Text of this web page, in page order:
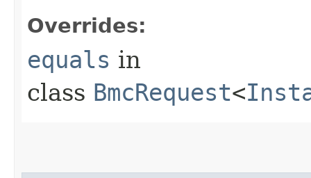
Overrides:
equals in
class BmcRequest<